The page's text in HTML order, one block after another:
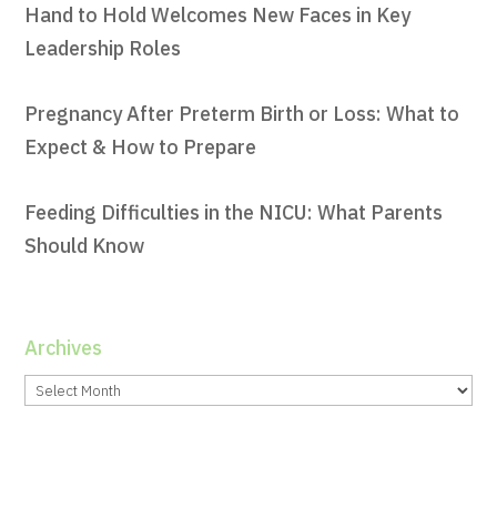
Hand to Hold Welcomes New Faces in Key
Leadership Roles
Pregnancy After Preterm Birth or Loss: What to
Expect & How to Prepare
Feeding Difficulties in the NICU: What Parents
Should Know
Archives
Archives